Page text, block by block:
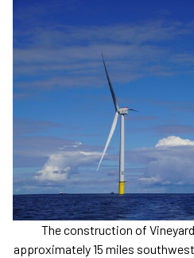
The construction of
approximately 15 miles